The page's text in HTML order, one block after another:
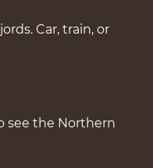
Car, train, or
see the Northern